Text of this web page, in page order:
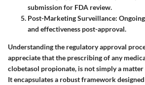
submission for FDA review.
Post-Marketing Surveillance:
and effectiveness post-approval.
Understanding the regulatory approval
appreciate that the prescribing of any
clobetasol propionate, is not simply a
It encapsulates a robust framework